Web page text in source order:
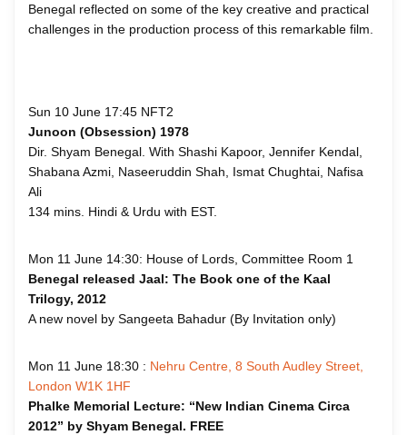
Benegal reflected on some of the key creative and practical
challenges in the production process of this remarkable film.
Sun 10 June 17:45 NFT2
Junoon (Obsession) 1978
Dir. Shyam Benegal. With Shashi Kapoor, Jennifer Kendal,
Shabana Azmi, Naseeruddin Shah, Ismat Chughtai, Nafisa
Ali
134 mins. Hindi & Urdu with EST.
Mon 11 June 14:30: House of Lords, Committee Room 1
Benegal released Jaal: The Book one of the Kaal
Trilogy, 2012
A new novel by Sangeeta Bahadur (By Invitation only)
Mon 11 June 18:30 : Nehru Centre, 8 South Audley Street,
London W1K 1HF
Phalke Memorial Lecture: “New Indian Cinema Circa
2012” by Shyam Benegal. FREE